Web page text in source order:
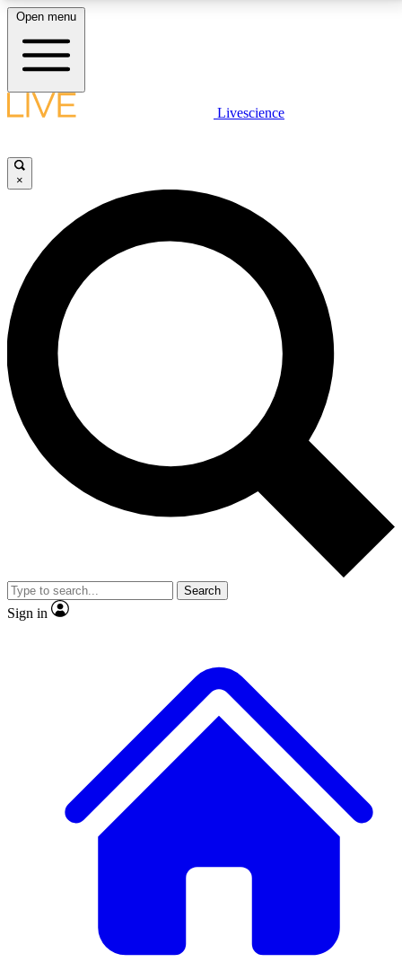
LIVE SCIENCE PLUS
JOIN FREE
LIVE SCIENCE PRO
Unlimited access to our exclusive features, expert analysis and in-depth
interviews, all ad-free
No ads, ever
Exclusive, original
reporting
video
Member-only features
Open menu
Livescience
×
Search
Sign in